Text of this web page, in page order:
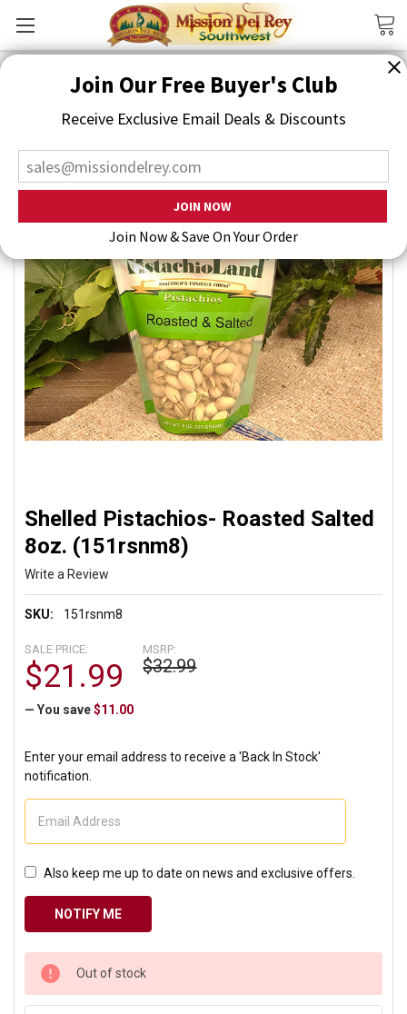
Join Our Free Buyer's Club
Receive Exclusive Email Deals & Discounts
Join Now & Save On Your Order
Shelled Pistachios- Roasted Salted
8oz. (151rsnm8)
Write a Review
SKU: 151rsnm8
MSRP:
$32.99
SALE PRICE:
$21.99
— You save $11.00
Enter your email address to receive a 'Back In Stock'
notification.
Also keep me up to date on news and exclusive offers.
CURRENT
STOCK:
Out of stock